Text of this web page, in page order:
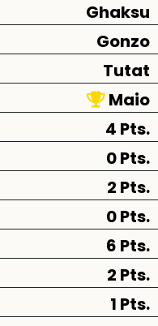
Ghaksu
Gonzo
Tutat
Maio
4 Pts.
0 Pts.
2 Pts.
0 Pts.
6 Pts.
2 Pts.
1 Pts.